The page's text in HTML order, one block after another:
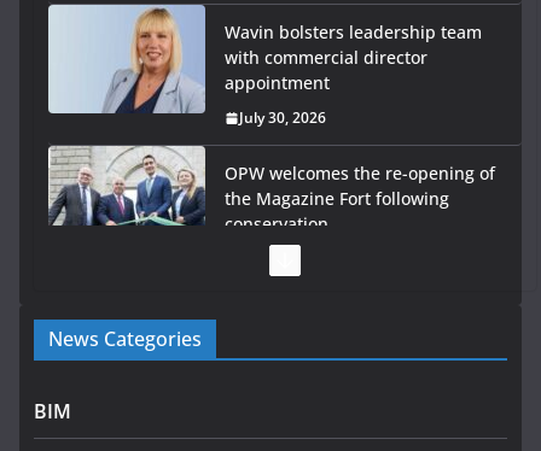
Wavin bolsters leadership team
with commercial director
appointment
July 30, 2026
OPW welcomes the re-opening of
the Magazine Fort following
conservation
programme
News Categories
BIM